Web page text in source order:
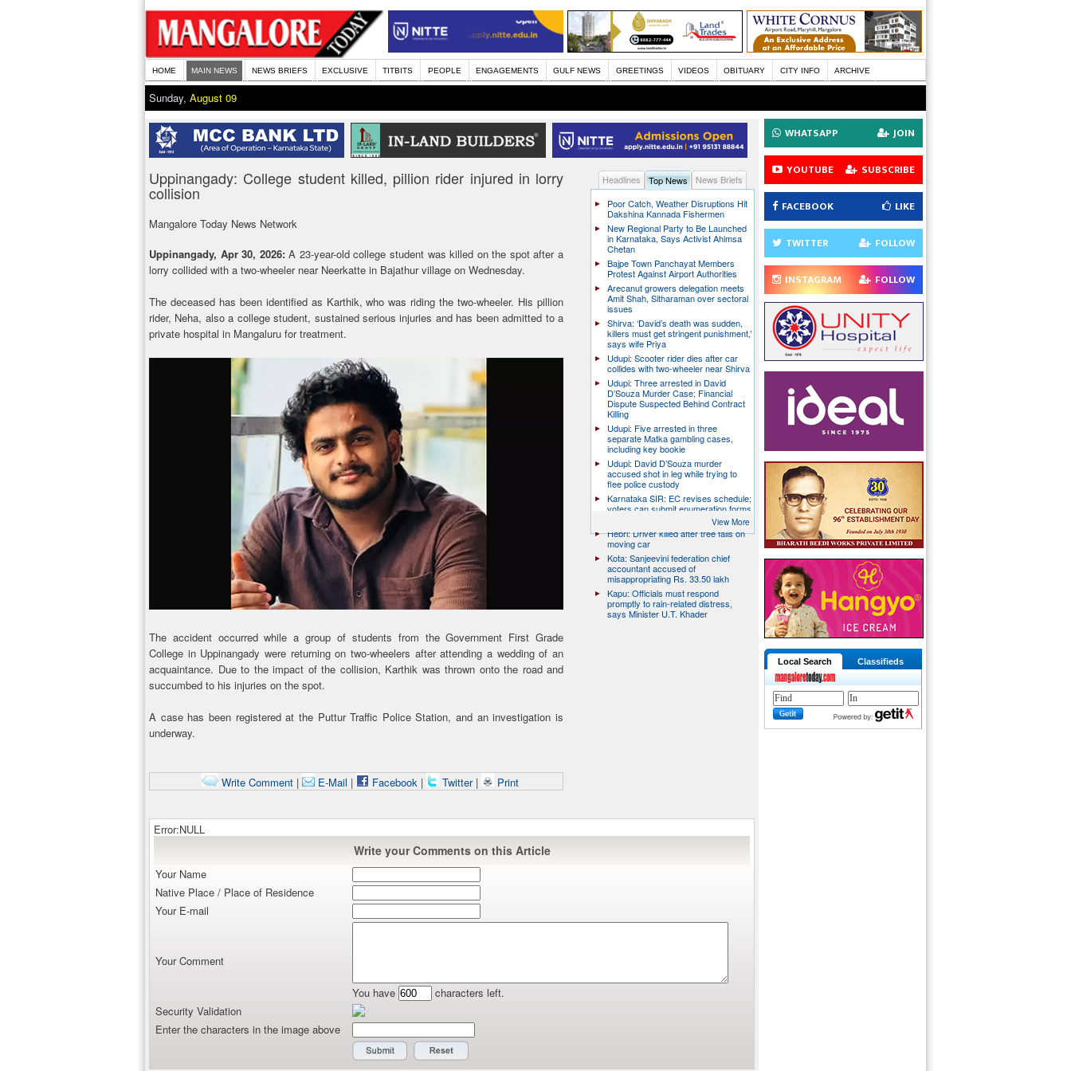
HOME MAIN NEWS NEWS BRIEFS EXCLUSIVE TITBITS PEOPLE ENGAGEMENTS GULF NEWS GREETINGS VIDEOS OBITUARY CITY INFO ARCHIVE
Sunday, August 09
Uppinangady: College student killed, pillion rider injured in lorry
collision
Mangalore Today News Network
Uppinangady, Apr 30, 2026:A 23-year-old college student was killed on the spot after a
lorry collided with a two-wheeler near Neerkatte in Bajathur village on Wednesday.
The deceased has been identified as Karthik, who was riding the two-wheeler. His pillion
rider, Neha, also a college student, sustained serious injuries and has been admitted to a
private hospital in Mangaluru for treatment.
The accident occurred while a group of students from the Government First Grade
College in Uppinangady were returning on two-wheelers after attending a wedding of an
acquaintance. Due to the impact of the collision, Karthik was thrown onto the road and
succumbed to his injuries on the spot.
A case has been registered at the Puttur Traffic Police Station, and an investigation is
underway.
Write Comment | E-Mail | Facebook | Twitter | Print
Headlines Top News
News Briefs
Poor Catch, Weather Disruptions Hit
Dakshina Kannada Fishermen
New Regional Party to Be Launched
in Karnataka, Says Activist Ahimsa
Chetan
Bajpe Town Panchayat Members
Protest Against Airport Authorities
Arecanut growers delegation meets
Amit Shah, Sitharaman over sectoral
issues
Shirva: ‘David’s death was sudden,
killers must get stringent punishment,’
says wife Priya
Udupi: Scooter rider dies after car
collides with two-wheeler near Shirva
Udupi: Three arrested in David
D’Souza Murder Case; Financial
Dispute Suspected Behind Contract
Killing
Udupi: Five arrested in three
separate Matka gambling cases,
including key bookie
Udupi: David D’Souza murder
accused shot in leg while trying to
flee police custody
Karnataka SIR: EC revises schedule;
voters can submit enumeration forms
Hebri: Driver killed after tree falls on
moving car
Kota: Sanjeevini federation chief
accountant accused of
misappropriating Rs. 33.50 lakh
Kapu: Officials must respond
promptly to rain-related distress,
says Minister U.T. Khader
View More
Error:NULL
Write your Comments on this Article
Your Name
Native Place / Place of Residence
Your E-mail
Your Comment
You have
characters left.
Security Validation
Enter the characters in the image above
WHATSAPP JOIN
YOUTUBE SUBSCRIBE
FACEBOOK LIKE
TWITTER FOLLOW
INSTAGRAM FOLLOW
Local Search Classifieds